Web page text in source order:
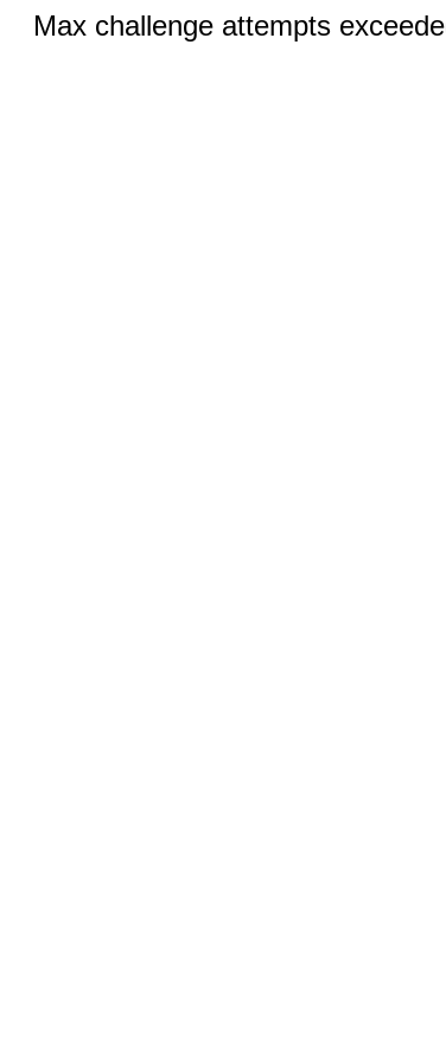
Max challenge attempts